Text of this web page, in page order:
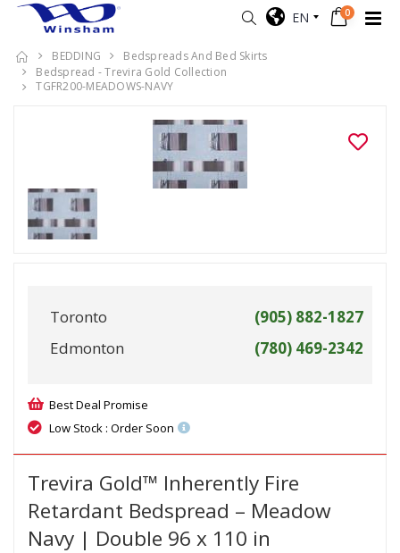
EN 0
BEDDING
Bedspreads And Bed Skirts
Bedspread - Trevira Gold Collection
TGFR200-MEADOWS-NAVY
Toronto
(905) 882-1827
Edmonton
(780) 469-2342
Best Deal Promise
Low Stock : Order Soon
Trevira Gold™ Inherently Fire
Retardant Bedspread – Meadow
Navy | Double 96 x 110 in